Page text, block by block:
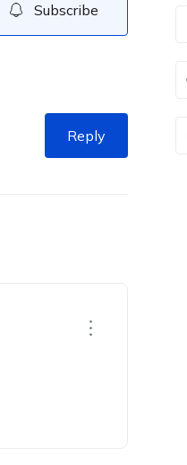
Subscribe
Reply